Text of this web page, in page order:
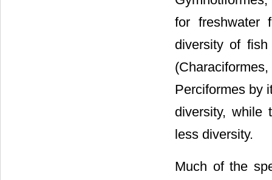
for freshwater
diversity of
Perciformes by
diversity, while
less diversity.
Much of the